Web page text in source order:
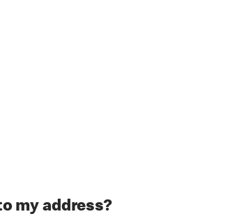
my address?